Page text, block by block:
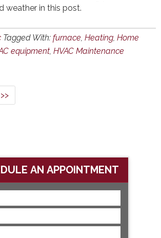
weather in this post.
Tagged With: furnace, Heating, Home
equipment, HVAC Maintenance
AN APPOINTMENT